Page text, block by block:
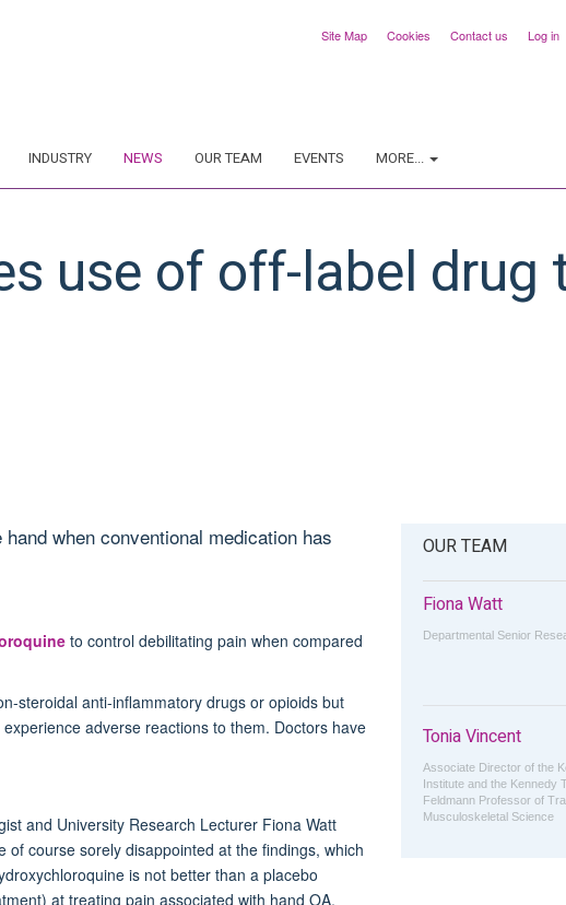
Site Map Cookies Contact us Log in
INDUSTRY NEWS OUR TEAM EVENTS MORE...
use of off-label drug
when conventional medication has
to control debilitating pain when compared
steroidal anti-inflammatory drugs or opioids but
adverse reactions to them. Doctors have
and University Research Lecturer Fiona Watt
of course sorely disappointed at the findings, which
is not better than a placebo
at treating pain associated with hand OA.
OUR TEAM
Fiona Watt
Departmental Senior
Tonia Vincent
Associate Director of the
Institute and the Kennedy
Feldmann Professor of
Musculoskeletal Science